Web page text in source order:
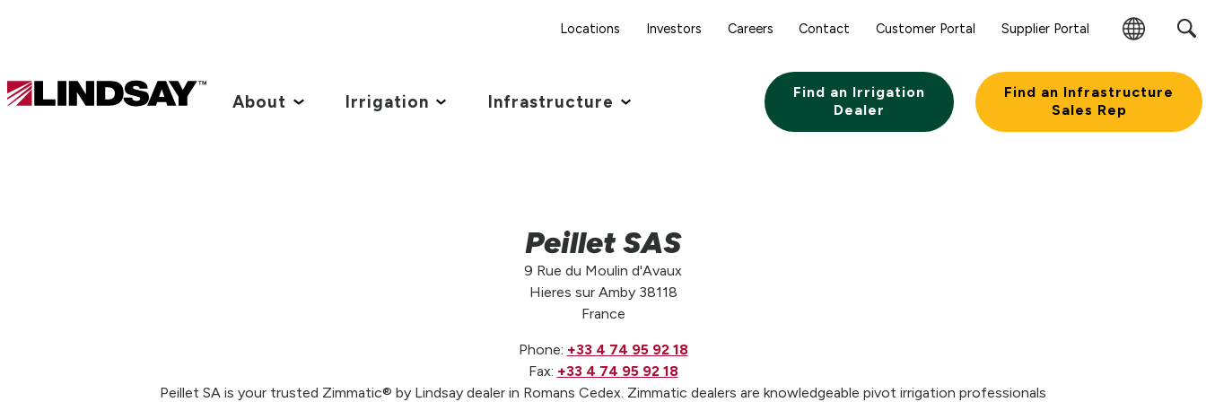
Locations Investors Careers Contact Customer Portal Supplier Portal
Change
Link
About Irrigation Infrastructure
Find an Irrigation
Dealer
Find an Infrastructure
Sales Rep
Peillet SAS
9 Rue du Moulin d'Avaux
Hieres sur Amby 38118
France
Phone: +33 4 74 95 92 18
Fax: +33 4 74 95 92 18
Peillet SA is your trusted Zimmatic® by Lindsay dealer in Romans Cedex. Zimmatic dealers are knowledgeable pivot irrigation professionals